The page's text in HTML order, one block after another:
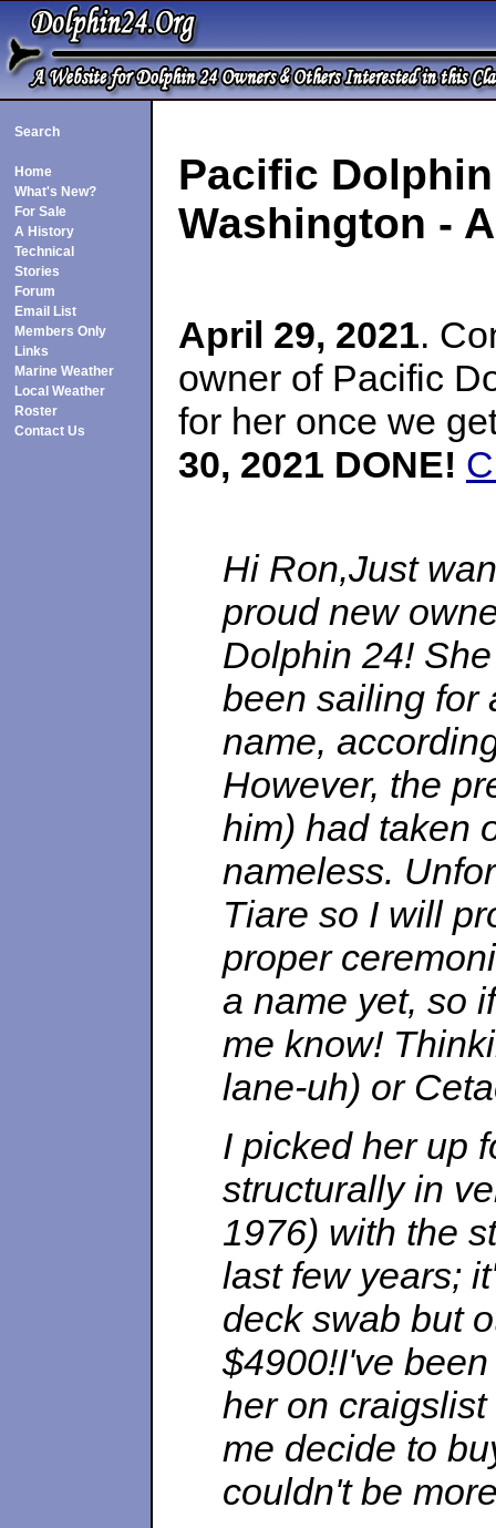
Search
Home
What's New?
For Sale
A History
Technical
Stories
Forum
Email List
Members Only
Links
Marine Weather
Local Weather
Roster
Contact Us
Pacific
Washington -
April 29, 2021.
owner of Pacific
for her once we
30, 2021 DONE!
Hi Ron,Just
proud new
Dolphin 24!
been sailing for
name,
However, the
him) had taken
nameless.
Tiare so I will
proper
a name yet, so
me know!
lane-uh) or
I picked her up
structurally in
1976) with the
last few years;
deck swab but
$4900!I've
her on
me decide to
couldn't be